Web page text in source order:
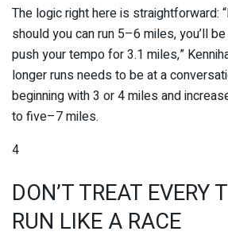
The logic right here is straightforward:
should you can run 5–6 miles, you’ll
push your tempo for 3.1 miles,”
longer runs needs to be at a
beginning with 3 or 4 miles and
to five–7 miles.
4
DON’T TREAT EVERY
RUN LIKE A RACE